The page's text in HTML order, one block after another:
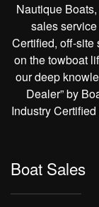
Nautique
sales
Certified, off-site
on the towboat
our deep
Dealer” by
Industry
Boat Sales